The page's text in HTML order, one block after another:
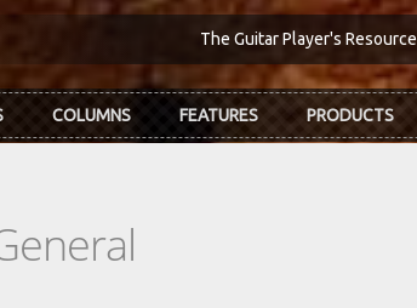
The Guitar Player's Resource
COLUMNS FEATURES PRODUCTS